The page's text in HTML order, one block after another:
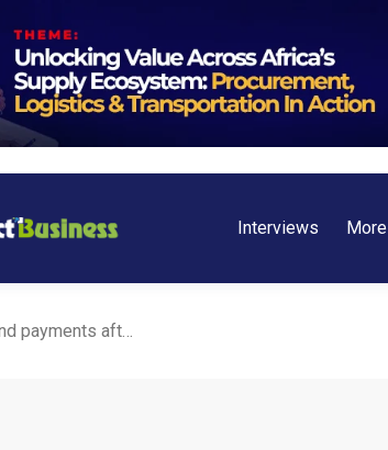
Interviews More